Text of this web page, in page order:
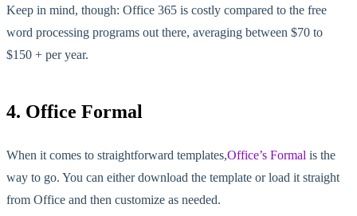
Keep in mind, though: Office 365 is costly compared to the free
word processing programs out there, averaging between $70 to
$150 + per year.
4. Office Formal
When it comes to straightforward templates,Office’s Formal is the
way to go. You can either download the template or load it straight
from Office and then customize as needed.